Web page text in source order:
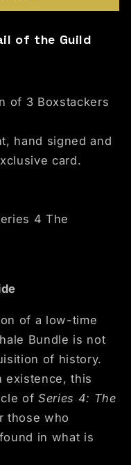
of the Guild
of 3 Boxstackers
hand signed and
card.
4 The
of a low-time
Bundle is not
of history.
existence, this
of Series 4: The
those who
in what is